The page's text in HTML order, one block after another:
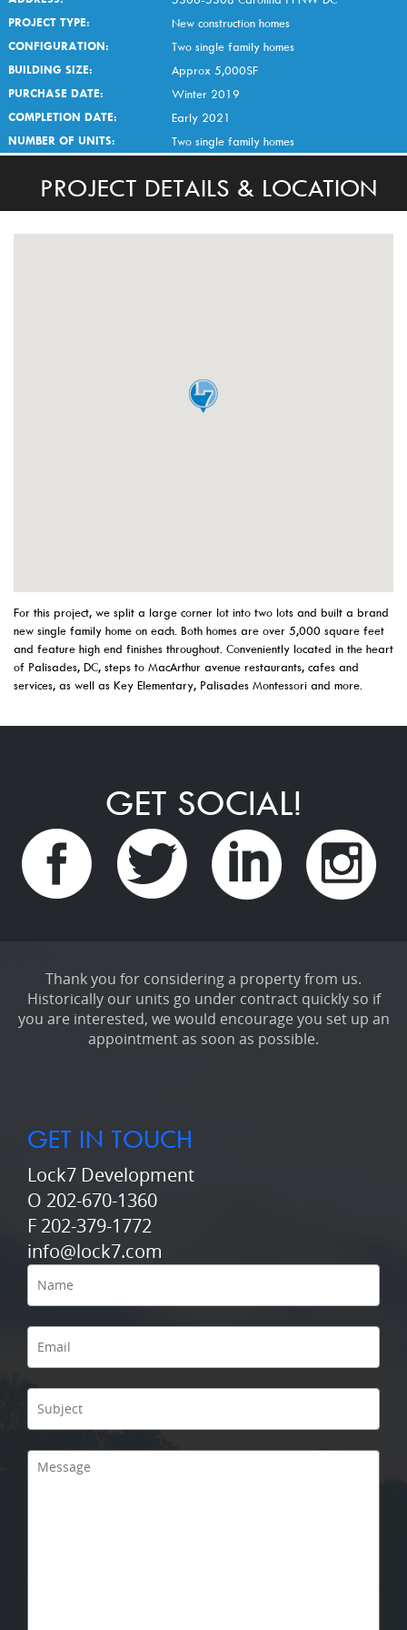
PROJECT TYPE:
New construction homes
CONFIGURATION:
Two single family homes
BUILDING SIZE:
Approx 5,000SF
PURCHASE DATE:
Winter 2019
COMPLETION DATE:
Early 2021
NUMBER OF UNITS:
Two single family homes
PROJECT DETAILS & LOCATION
For this project, we split a large corner lot into two lots and built a brand
new single family home on each. Both homes are over 5,000 square feet
and feature high end finishes throughout. Conveniently located in the heart
of Palisades, DC, steps to MacArthur avenue restaurants, cafes and
services, as well as Key Elementary, Palisades Montessori and more.
GET SOCIAL!
Thank you for considering a property from us.
Historically our units go under contract quickly so if
you are interested, we would encourage you set up an
appointment as soon as possible.
GET IN TOUCH
Lock7 Development
O 202-670-1360
F 202-379-1772
info@lock7.com